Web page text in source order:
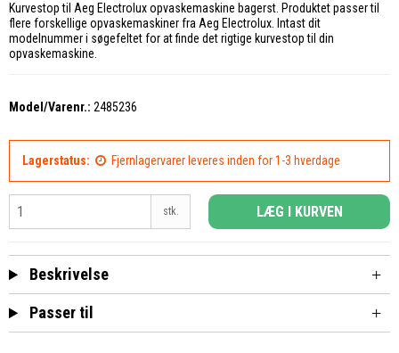
Kurvestop til Aeg Electrolux opvaskemaskine bagerst. Produktet passer til
flere forskellige opvaskemaskiner fra Aeg Electrolux. Intast dit
modelnummer i søgefeltet for at finde det rigtige kurvestop til din
opvaskemaskine.
Model/Varenr.: 2485236
Lagerstatus: Fjernlagervarer leveres inden for 1-3 hverdage
stk. LÆG I KURVEN
Beskrivelse
Passer til